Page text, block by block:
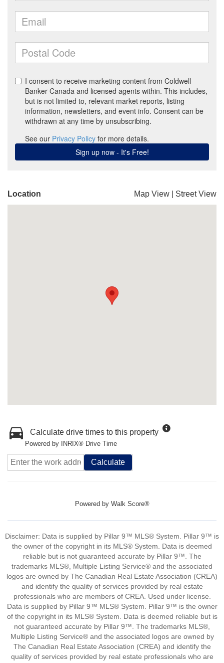
Location Map View Street View
Calculate drive times to this property
Powered by INRIX® Drive Time
Calculate
Powered by Walk Score®
Disclaimer: Data is supplied by Pillar 9™ MLS® System. Pillar 9™ is
the owner of the copyright in its MLS® System. Data is deemed
reliable but is not guaranteed accurate by Pillar 9™. The
trademarks MLS®, Multiple Listing Service® and the associated
logos are owned by The Canadian Real Estate Association (CREA)
and identify the quality of services provided by real estate
professionals who are members of CREA. Used under license.
Data is supplied by Pillar 9™ MLS® System. Pillar 9™ is the owner
of the copyright in its MLS® System. Data is deemed reliable but is
not guaranteed accurate by Pillar 9™. The trademarks MLS®,
Multiple Listing Service® and the associated logos are owned by
The Canadian Real Estate Association (CREA) and identify the
quality of services provided by real estate professionals who are